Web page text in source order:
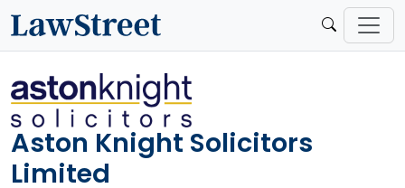
Aston Knight Solicitors
Limited